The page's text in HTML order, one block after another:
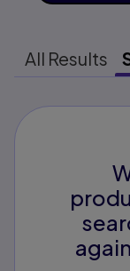
All Results